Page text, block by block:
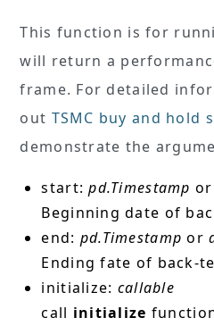
This function is for
will return a
frame. For detailed
out TSMC buy and hold
demonstrate the
start:pd.Timestamp or
Beginning date of
end: pd.Timestamp or
Ending fate of back-
initialize: callable
call initialize